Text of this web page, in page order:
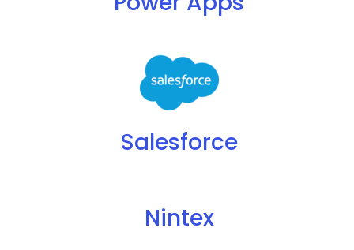
Salesforce
Nintex